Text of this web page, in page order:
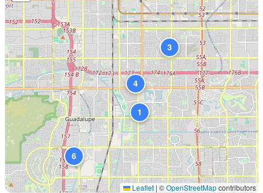
1
3
4
6
Leaflet | ©OpenStreetMapcontributors